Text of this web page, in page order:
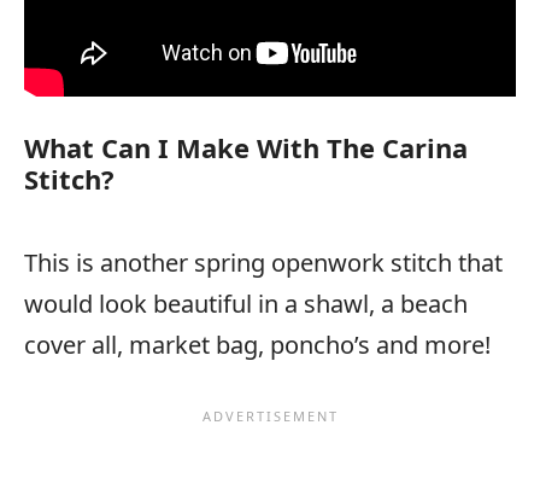
What Can I Make With The Carina
Stitch?
This is another spring openwork stitch that
would look beautiful in a shawl, a beach
cover all, market bag, poncho’s and more!